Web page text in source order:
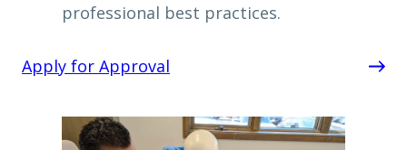
professional best practices.
Apply for Approval